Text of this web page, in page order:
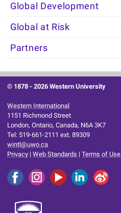
Global Development
Global at Risk
Partners
© 1878 -2026 Western University
Western International
1151 Richmond Street
London, Ontario, Canada, N6A 3K7
Tel: 519-661-2111 ext. 89309
wintl@uwo.ca
Privacy |Web Standards |Terms of Use